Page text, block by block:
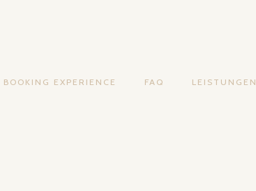
BOOKING EXPERIENCE FAQ LEISTUNGEN